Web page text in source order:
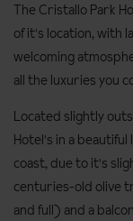
The Cristallo Park
of it's location, with
welcoming
all the luxuries you
Located slightly
Hotel's in a
coast, due to it's
centuries-old olive
and full) and a